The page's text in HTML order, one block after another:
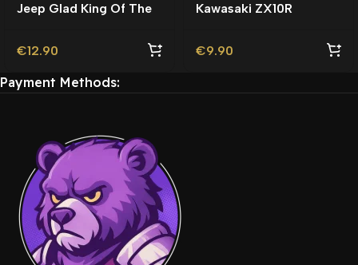
Jeep Glad King Of The
Custom Livery
€12.90
Kawasaki ZX10R
Custom Livery
€9.90
Payment Methods: